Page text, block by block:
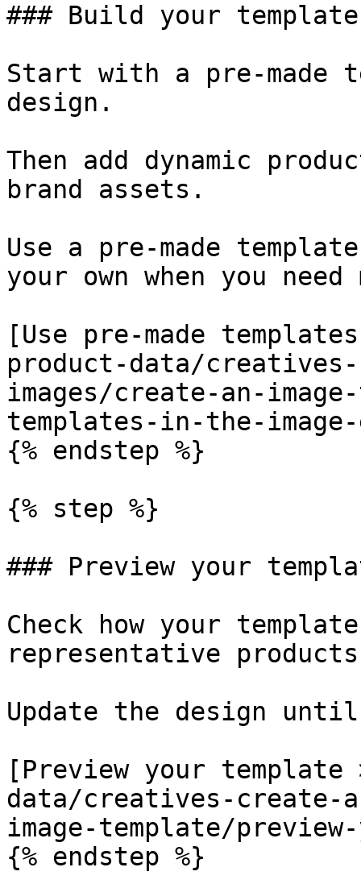
### Build your template
Start with a pre-made
design.
Then add dynamic
brand assets.
Use a pre-made
your own when you
[Use pre-made
product-data/
images/create-an-
templates-in-the-
{% endstep %}
{% step %}
### Preview your
Check how your
representative
Update the design
[Preview your template
data/creatives-create-
image-template/
{% endstep %}